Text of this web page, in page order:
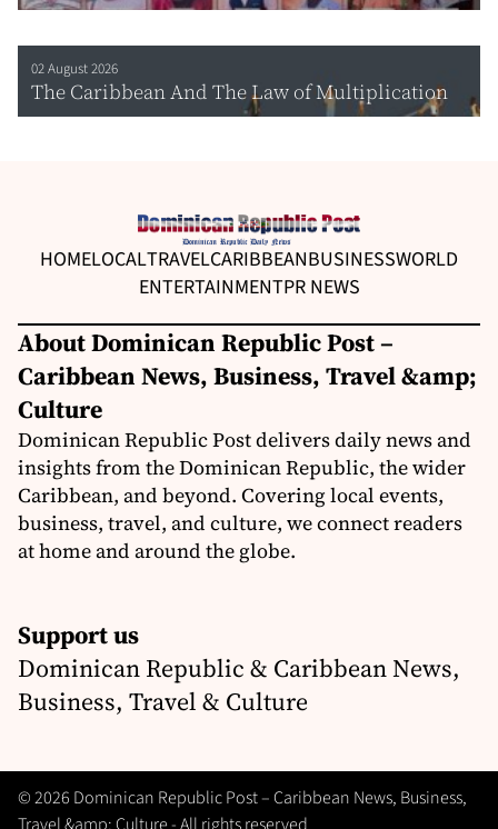
02 August 2026
The Caribbean And The Law of Multiplication
HOMELOCALTRAVELCARIBBEANBUSINESSWORLD
ENTERTAINMENTPR NEWS
About Dominican Republic Post –
Caribbean News, Business, Travel &amp;
Culture
Dominican Republic Post delivers daily news and
insights from the Dominican Republic, the wider
Caribbean, and beyond. Covering local events,
business, travel, and culture, we connect readers
at home and around the globe.
Support us
Dominican Republic & Caribbean News,
Business, Travel & Culture
© 2026 Dominican Republic Post – Caribbean News, Business,